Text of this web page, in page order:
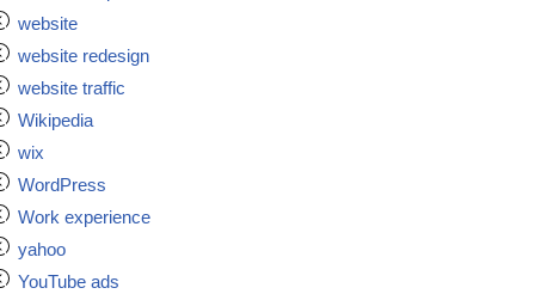
website
website redesign
website traffic
Wikipedia
wix
WordPress
Work experience
yahoo
YouTube ads